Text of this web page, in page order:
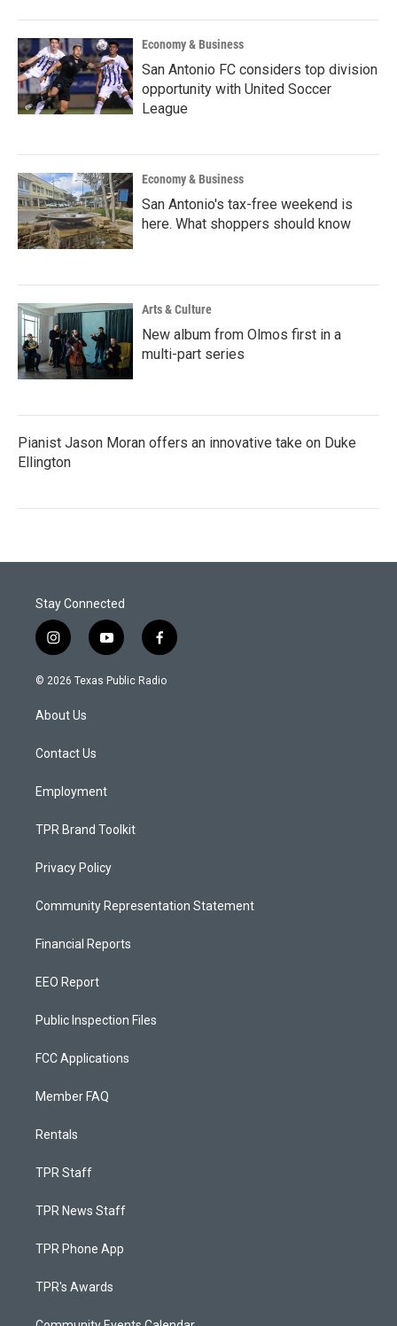
Economy & Business
San Antonio FC considers top division
opportunity with United Soccer
League
Economy & Business
San Antonio's tax-free weekend is
here. What shoppers should know
Arts & Culture
New album from Olmos first in a
multi-part series
Pianist Jason Moran offers an innovative take on Duke
Ellington
Stay Connected
i
n
s
a
g
a
y
o
u
f
a
c
© 2026 Texas Public Radio
About Us
Contact Us
Employment
TPR Brand Toolkit
Privacy Policy
Community Representation Statement
Financial Reports
EEO Report
Public Inspection Files
FCC Applications
Member FAQ
Rentals
TPR Staff
TPR News Staff
TPR Phone App
TPR's Awards